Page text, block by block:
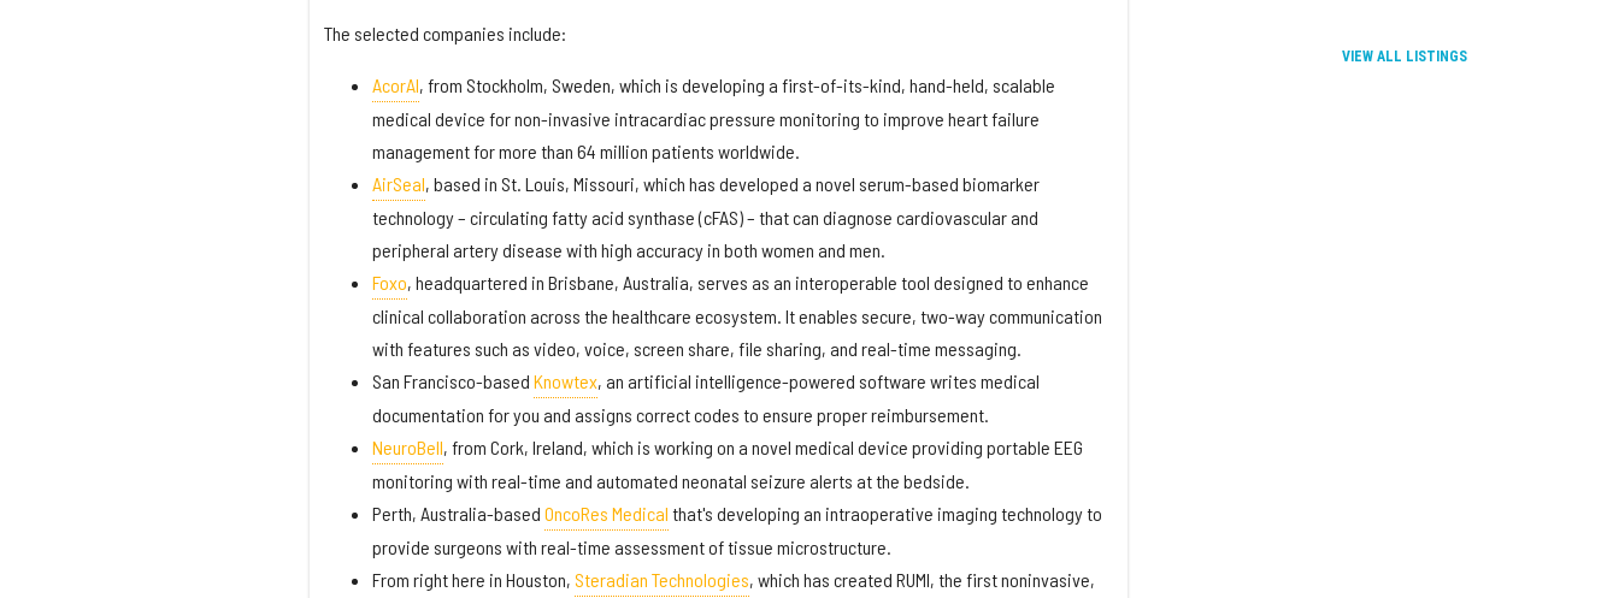
The selected companies include:
AcorAI, from Stockholm, Sweden, which is developing a first-of-its-kind, hand-held, scalable
medical device for non-invasive intracardiac pressure monitoring to improve heart failure
management for more than 64 million patients worldwide.
AirSeal, based in St. Louis, Missouri, which has developed a novel serum-based biomarker
technology – circulating fatty acid synthase (cFAS) – that can diagnose cardiovascular and
peripheral artery disease with high accuracy in both women and men.
Foxo, headquartered in Brisbane, Australia, serves as an interoperable tool designed to enhance
clinical collaboration across the healthcare ecosystem. It enables secure, two-way communication
with features such as video, voice, screen share, file sharing, and real-time messaging.
San Francisco-based Knowtex, an artificial intelligence-powered software writes medical
documentation for you and assigns correct codes to ensure proper reimbursement.
NeuroBell, from Cork, Ireland, which is working on a novel medical device providing portable EEG
monitoring with real-time and automated neonatal seizure alerts at the bedside.
Perth, Australia-based OncoRes Medical that's developing an intraoperative imaging technology to
provide surgeons with real-time assessment of tissue microstructure.
From right here in Houston, Steradian Technologies, which has created RUMI, the first noninvasive,
VIEW ALL LISTINGS